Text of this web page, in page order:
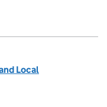
Local